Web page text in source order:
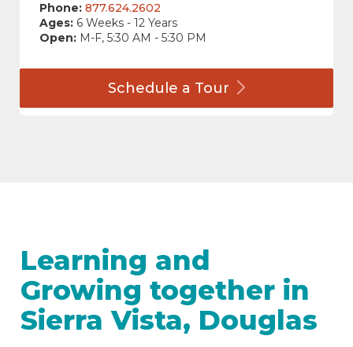
Phone: 877.624.2602
Ages: 6 Weeks - 12 Years
Open: M-F, 5:30 AM - 5:30 PM
Schedule a Tour
Learning and
Growing together in
Sierra Vista, Douglas